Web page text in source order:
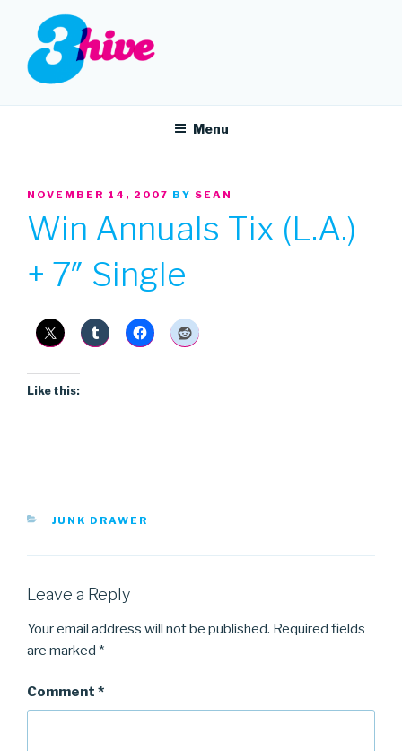
content
3HIVE
Menu
POSTED
NOVEMBER 14, 2007 BY SEAN
Win Annuals Tix (L.A.)
+ 7″ Single
Like this:
CATEGORIES
JUNK DRAWER
Leave a Reply
Your email address will not be published. Required fields
are marked *
Comment *